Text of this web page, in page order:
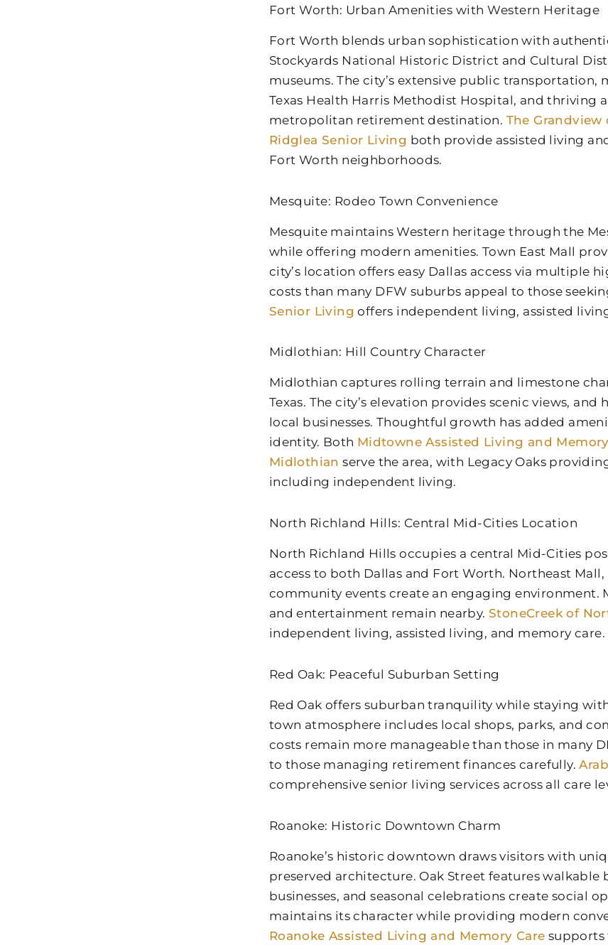
Fort Worth: Urban Amenities with Western Heritage
Fort Worth blends urban sophistication with
Stockyards National Historic District and Cultural
museums. The city’s extensive public transportation,
Texas Health Harris Methodist Hospital, and thriving
metropolitan retirement destination. The Grandview
Ridglea Senior Living both provide assisted living
Fort Worth neighborhoods.
Mesquite: Rodeo Town Convenience
Mesquite maintains Western heritage through the
while offering modern amenities. Town East Mall
city’s location offers easy Dallas access via multiple
costs than many DFW suburbs appeal to those
Senior Living offers independent living, assisted
Midlothian: Hill Country Character
Midlothian captures rolling terrain and limestone
Texas. The city’s elevation provides scenic views,
local businesses. Thoughtful growth has added
identity. Both Midtowne Assisted Living and
Midlothian serve the area, with Legacy Oaks
including independent living.
North Richland Hills: Central Mid-Cities Location
North Richland Hills occupies a central Mid-Cities
access to both Dallas and Fort Worth. Northeast
community events create an engaging environment.
and entertainment remain nearby. StoneCreek of
independent living, assisted living, and memory care.
Red Oak: Peaceful Suburban Setting
Red Oak offers suburban tranquility while staying
town atmosphere includes local shops, parks, and
costs remain more manageable than those in many
to those managing retirement finances carefully.
comprehensive senior living services across all care
Roanoke: Historic Downtown Charm
Roanoke’s historic downtown draws visitors with
preserved architecture. Oak Street features walkable
businesses, and seasonal celebrations create social
maintains its character while providing modern
Roanoke Assisted Living and Memory Care supports